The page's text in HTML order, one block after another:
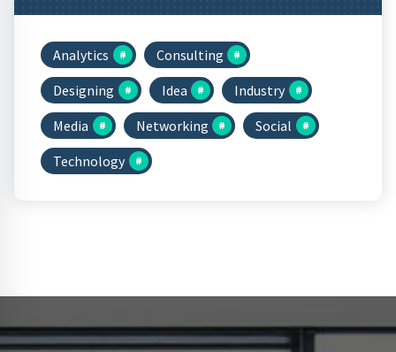
Analytics
Consulting
Designing
Idea
Industry
Media
Networking
Social
Technology